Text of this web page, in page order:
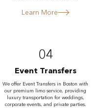
Learn More
04
Event Transfers
We offer Event Transfers in Boston with
our premium limo service, providing
luxury transportation for weddings,
corporate events, and private parties.